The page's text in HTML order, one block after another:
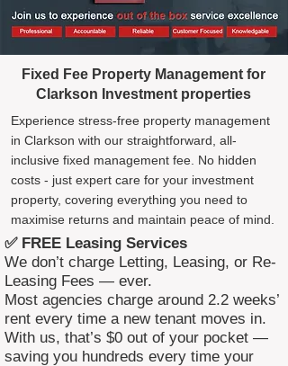
Fixed Fee Property Management for
Clarkson Investment properties
Experience stress-free property management
in Clarkson with our straightforward, all-
inclusive fixed management fee. No hidden
costs - just expert care for your investment
property, covering everything you need to
maximise returns and maintain peace of mind.
✅ FREE Leasing Services
We don’t charge Letting, Leasing, or Re-
Leasing Fees — ever.
Most agencies charge around 2.2 weeks’
rent every time a new tenant moves in.
With us, that’s $0 out of your pocket —
saving you hundreds every time your